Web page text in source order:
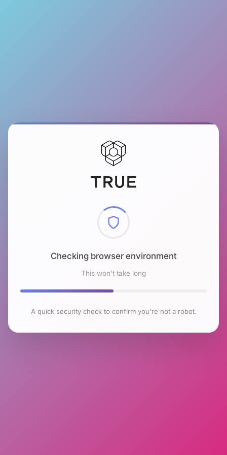
Checking browser environment
This won't take long
A quick security check to confirm you're not a robot.